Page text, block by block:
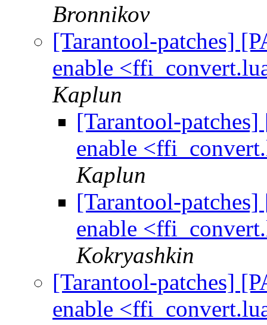
Bronnikov
[Tarantool-patches]
enable
Kaplun
[Tarantool-
enable
Kaplun
[Tarantool-
enable
Kokryashkin
[Tarantool-patches]
enable